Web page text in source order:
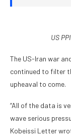
US
The US-Iran war
continued to filter
upheaval to come.
“All of the data is
wave serious
Kobeissi Letter